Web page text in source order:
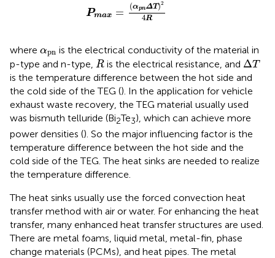
Pmax = (αpnΔT)2
4R
where αpn
αpn is the electrical conductivity of the material in
p-type and n-type, R
R is the electrical resistance, and ΔT
ΔT
is the temperature difference between the hot side and
the cold side of the TEG (). In the application for vehicle
exhaust waste recovery, the TEG material usually used
was bismuth telluride (Bi2Te3), which can achieve more
power densities (). So the major influencing factor is the
temperature difference between the hot side and the
cold side of the TEG. The heat sinks are needed to realize
the temperature difference.
The heat sinks usually use the forced convection heat
transfer method with air or water. For enhancing the heat
transfer, many enhanced heat transfer structures are used.
There are metal foams, liquid metal, metal-fin, phase
change materials (PCMs), and heat pipes. The metal